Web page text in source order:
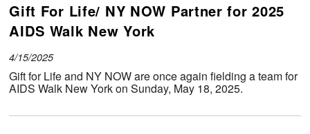
Gift For Life/ NY NOW Partner for 2025
AIDS Walk New York
4/15/2025
Gift for Life and NY NOW are once again fielding a team for
AIDS Walk New York on Sunday, May 18, 2025.